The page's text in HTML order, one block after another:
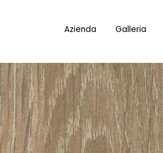
Azienda Galleria